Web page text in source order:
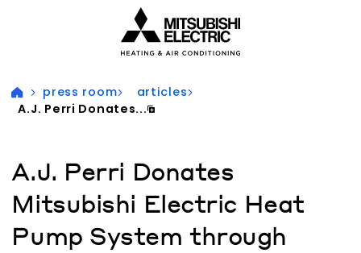
press room
articles
A.J. Perri Donates...
A.J. Perri Donates
Mitsubishi Electric Heat
Pump System through